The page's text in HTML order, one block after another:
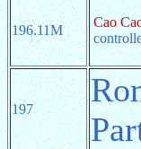
196.11M
Cao
197